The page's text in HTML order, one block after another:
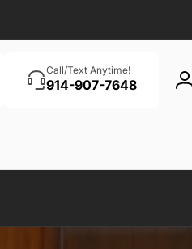
Call/Text Anytime!
914-907-7648